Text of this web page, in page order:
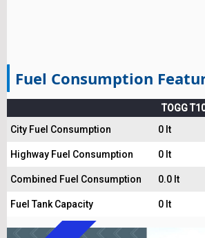
Fuel Consumption
TOGG
City Fuel Consumption
0 lt
Highway Fuel Consumption 0 lt
Combined Fuel Consumption 0.0 lt
Fuel Tank Capacity 0 lt